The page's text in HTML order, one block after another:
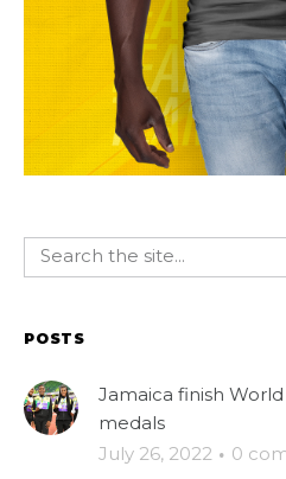
POSTS
Jamaica finish
medals
July 26, 2022 · 0